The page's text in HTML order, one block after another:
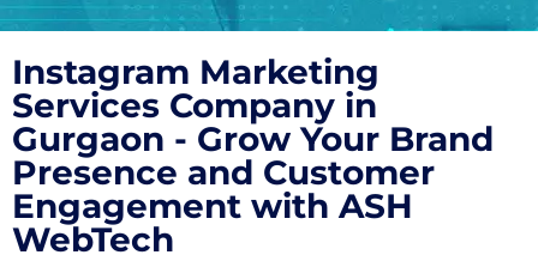
Instagram Marketing
Services Company in
Gurgaon - Grow Your Brand
Presence and Customer
Engagement with ASH
WebTech